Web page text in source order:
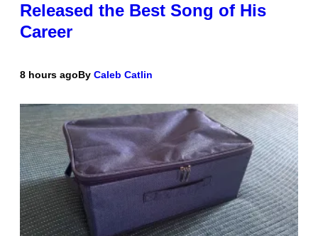
Released the Best Song of His
Career
8 hours agoBy Caleb Catlin